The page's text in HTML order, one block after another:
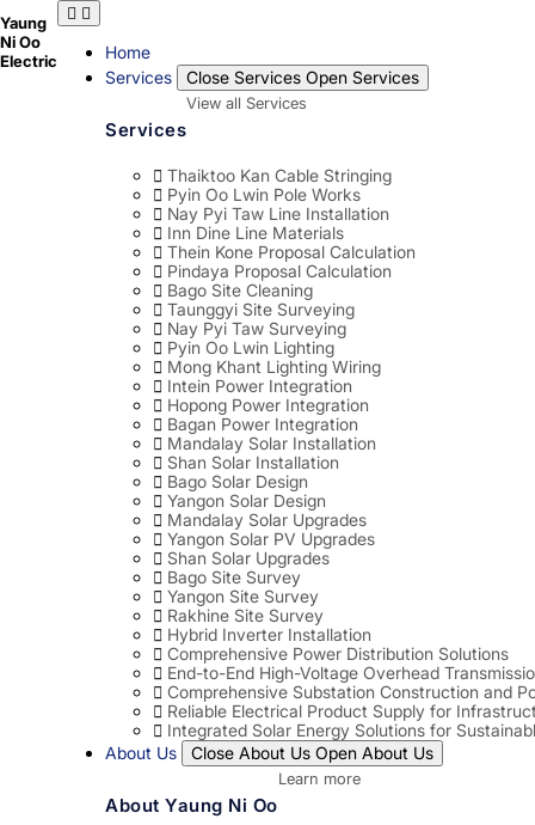
to
content
Yaung
Ni Oo
Electric
Home
Services
Close Services Open Services
Services
View all Services
Thaiktoo Kan Cable Stringing
Pyin Oo Lwin Pole Works
Nay Pyi Taw Line Installation
Inn Dine Line Materials
Thein Kone Proposal Calculation
Pindaya Proposal Calculation
Bago Site Cleaning
Taunggyi Site Surveying
Nay Pyi Taw Surveying
Pyin Oo Lwin Lighting
Mong Khant Lighting Wiring
Intein Power Integration
Hopong Power Integration
Bagan Power Integration
Mandalay Solar Installation
Shan Solar Installation
Bago Solar Design
Yangon Solar Design
Mandalay Solar Upgrades
Yangon Solar PV Upgrades
Shan Solar Upgrades
Bago Site Survey
Yangon Site Survey
Rakhine Site Survey
Hybrid Inverter Installation
Comprehensive Power Distribution Solutions
End-to-End High-Voltage Overhead
Comprehensive Substation Construction and
Reliable Electrical Product Supply for
Integrated Solar Energy Solutions for
About Us
Close About Us Open About Us
About Yaung Ni Oo
Learn more